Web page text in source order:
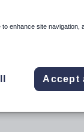
enhance site navigation,
Accept